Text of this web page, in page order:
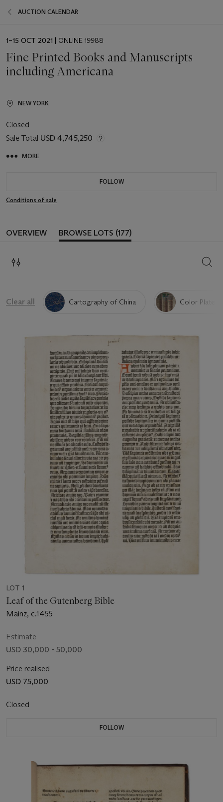
AUCTION CALENDAR
EVENT
1–15 OCT 2021 | ONLINE 19988
Fine Printed Books and Manuscripts
including Americana
NEW YORK
Closed
Sale Total USD 4,745,250
MORE
FOLLOW
Conditions of sale
OVERVIEW BROWSE LOTS (177)
Clear all Cartography of China Color Plate
LOT 1
Leaf of the Gutenberg Bible
Mainz, c.1455
Estimate
USD 30,000 - 50,000
Price realised
USD 75,000
Closed
FOLLOW